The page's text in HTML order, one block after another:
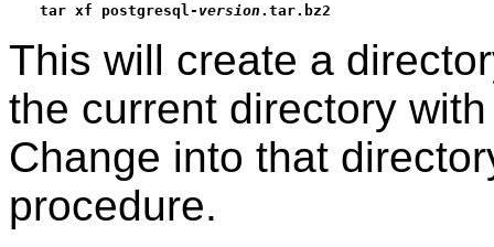
tar xf postgresql- version .tar.bz2
This will create a
the current directory
Change into that
procedure.